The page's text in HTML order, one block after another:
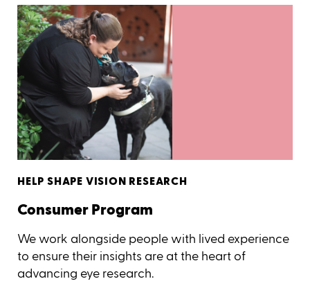
HELP SHAPE VISION RESEARCH
Consumer Program
We work alongside people with lived experience
to ensure their insights are at the heart of
advancing eye research.